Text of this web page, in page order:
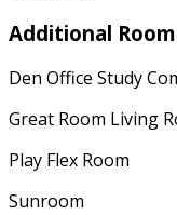
Additional
Den Office Study
Great Room Living
Play Flex Room
Sunroom